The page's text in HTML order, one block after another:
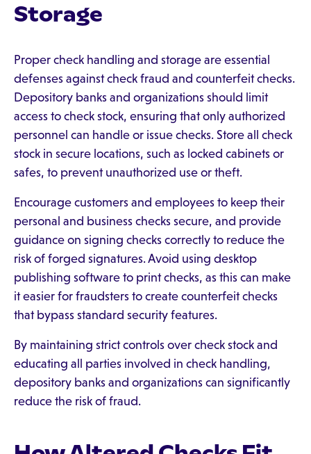
Storage
Proper check handling and storage are essential
defenses against check fraud and counterfeit checks.
Depository banks and organizations should limit
access to check stock, ensuring that only authorized
personnel can handle or issue checks. Store all check
stock in secure locations, such as locked cabinets or
safes, to prevent unauthorized use or theft.
Encourage customers and employees to keep their
personal and business checks secure, and provide
guidance on signing checks correctly to reduce the
risk of forged signatures. Avoid using desktop
publishing software to print checks, as this can make
it easier for fraudsters to create counterfeit checks
that bypass standard security features.
By maintaining strict controls over check stock and
educating all parties involved in check handling,
depository banks and organizations can significantly
reduce the risk of fraud.